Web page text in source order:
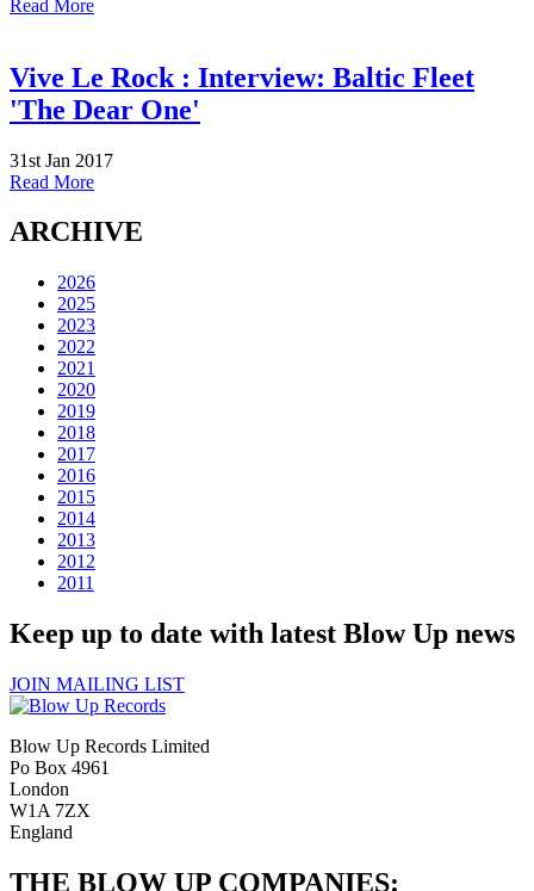
Read More
Vive Le Rock : Interview: Baltic Fleet
'The Dear One'
31st Jan 2017
Read More
ARCHIVE
2026
2025
2023
2022
2021
2020
2019
2018
2017
2016
2015
2014
2013
2012
2011
Keep up to date with latest Blow Up news
JOIN MAILING LIST
Blow Up Records Limited
Po Box 4961
London
W1A 7ZX
England
THE BLOW UP COMPANIES: